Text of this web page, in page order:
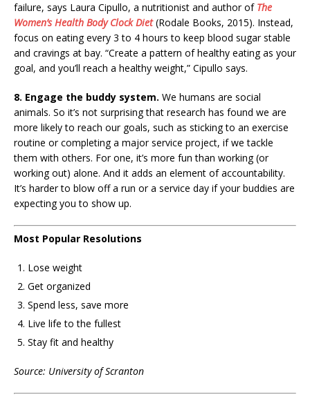
failure, says Laura Cipullo, a nutritionist and author of The
Women’s Health Body Clock Diet(Rodale Books, 2015). Instead,
focus on eating every 3 to 4 hours to keep blood sugar stable
and cravings at bay. “Create a pattern of healthy eating as your
goal, and you’ll reach a healthy weight,” Cipullo says.
8. Engage the buddy system. We humans are social
animals. So it’s not surprising that research has found we are
more likely to reach our goals, such as sticking to an exercise
routine or completing a major service project, if we tackle
them with others. For one, it’s more fun than working (or
working out) alone. And it adds an element of accountability.
It’s harder to blow off a run or a service day if your buddies are
expecting you to show up.
Most Popular Resolutions
Lose weight
Get organized
Spend less, save more
Live life to the fullest
Stay fit and healthy
Source: University of Scranton